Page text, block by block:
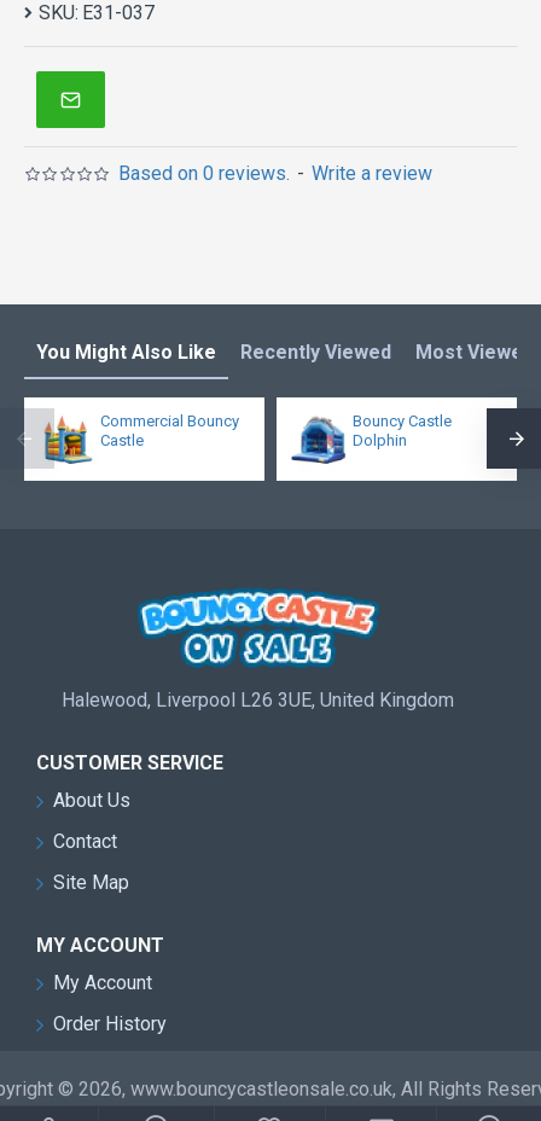
SKU: E31-037
Based on 0 reviews. - Write a review
You Might Also Like Recently Viewed Most Viewed
Commercial Bouncy
Castle
Bouncy Castle
Dolphin
Halewood, Liverpool L26 3UE, United Kingdom
CUSTOMER SERVICE
About Us
Contact
Site Map
MY ACCOUNT
My Account
Order History
© 2026, www.bouncycastleonsale.co.uk, All Rights